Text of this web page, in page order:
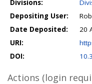
Divisions:
Depositing User:
Date Deposited:
20
URI:
DOI:
Actions (login